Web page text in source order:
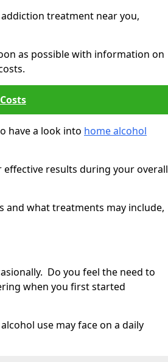
treatment near you,
as possible with information on
have a look into home alcohol
effective results during your overall
and what treatments may include,
Do you feel the need to
when you first started
use may face on a daily